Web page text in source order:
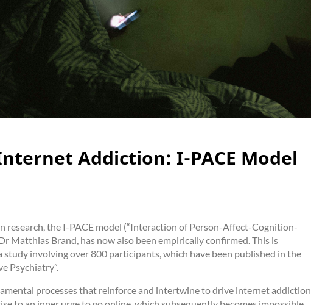
Addiction: I-PACE Model
research, the I-PACE model (“Interaction of Person-Affect-Cognition-
Matthias Brand, has now also been empirically confirmed. This is
involving over 800 participants, which have been published in the
Psychiatry”.
processes that reinforce and intertwine to drive internet addiction